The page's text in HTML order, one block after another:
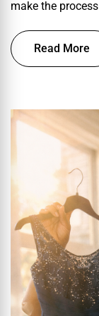
make the process
Read More